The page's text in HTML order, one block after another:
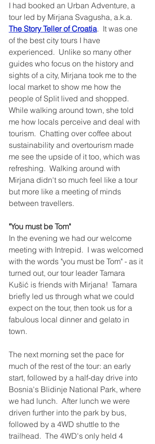
I had booked an Urban Adventure, a
tour led by Mirjana Svagusha, a.k.a.
The Story Teller of Croatia.  It was one
of the best city tours I have
experienced.  Unlike so many other
guides who focus on the history and
sights of a city, Mirjana took me to the
local market to show me how the
people of Split lived and shopped.
While walking around town, she told
me how locals perceive and deal with
tourism.  Chatting over coffee about
sustainability and overtourism made
me see the upside of it too, which was
refreshing.  Walking around with
Mirjana didn't so much feel like a tour
but more like a meeting of minds
between travellers.
"You must be Tom"
In the evening we had our welcome
meeting with Intrepid.  I was welcomed
with the words "you must be Tom" - as it
turned out, our tour leader Tamara
Kušić is friends with Mirjana!  Tamara
briefly led us through what we could
expect on the tour, then took us for a
fabulous local dinner and gelato in
town.
The next morning set the pace for
much of the rest of the tour: an early
start, followed by a half-day drive into
Bosnia's Blidinje National Park, where
we had lunch.  After lunch we were
driven further into the park by bus,
followed by a 4WD shuttle to the
trailhead.  The 4WD's only held 4